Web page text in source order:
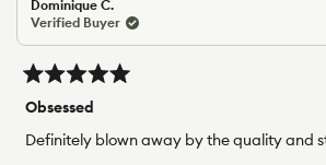
Dominique C.
Verified Buyer
5
of
Obsessed
Definitely blown away by the quality and